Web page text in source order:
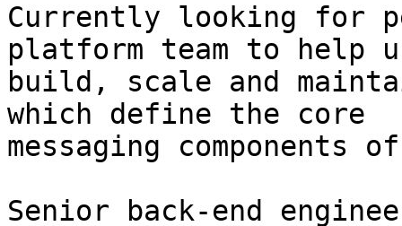
Currently looking for
platform team to help
build, scale and
which define the core
messaging components